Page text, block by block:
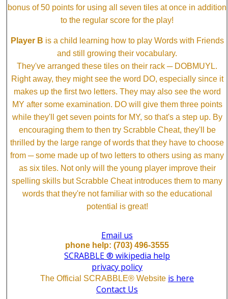
bonus of 50 points for using all seven tiles at once in addition
to the regular score for the play!
Player B is a child learning how to play Words with Friends
and still growing their vocabulary.
They've arranged these tiles on their rack ─ DOBMUYL.
Right away, they might see the word DO, especially since it
makes up the first two letters. They may also see the word
MY after some examination. DO will give them three points
while they'll get seven points for MY, so that's a step up. By
encouraging them to then try Scrabble Cheat, they'll be
thrilled by the large range of words that they have to choose
from ─ some made up of two letters to others using as many
as six tiles. Not only will the young player improve their
spelling skills but Scrabble Cheat introduces them to many
words that they're not familiar with so the educational
potential is great!
Email us
phone help: (703) 496-3555
SCRABBLE ® wikipedia help
privacy policy
The Official SCRABBLE® Website is here
Contact Us